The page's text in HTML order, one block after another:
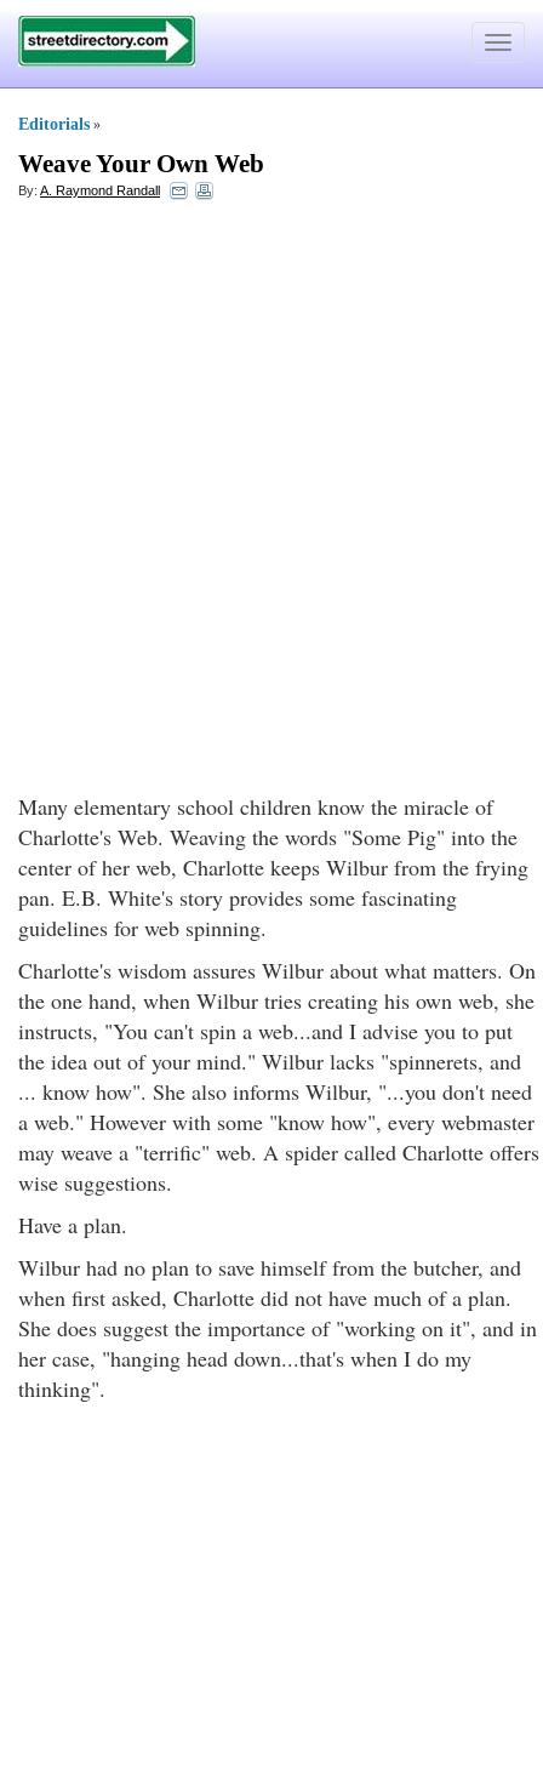
Toggle
Editorials »
Weave Your Own Web
By: A. Raymond Randall
Many elementary school children know the miracle of
Charlotte's Web. Weaving the words "Some Pig" into the
center of her web, Charlotte keeps Wilbur from the frying
pan. E.B. White's story provides some fascinating
guidelines for web spinning.
Charlotte's wisdom assures Wilbur about what matters. On
the one hand, when Wilbur tries creating his own web, she
instructs, "You can't spin a web...and I advise you to put
the idea out of your mind." Wilbur lacks "spinnerets, and
... know how". She also informs Wilbur, "...you don't need
a web." However with some "know how", every webmaster
may weave a "terrific" web. A spider called Charlotte offers
wise suggestions.
Have a plan.
Wilbur had no plan to save himself from the butcher, and
when first asked, Charlotte did not have much of a plan.
She does suggest the importance of "working on it", and in
her case, "hanging head down...that's when I do my
thinking".